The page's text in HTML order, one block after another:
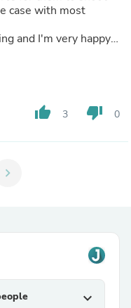
case with most
and I'm very happy
thumb_up 3 thumb_down 0
chevron_right
expand_more